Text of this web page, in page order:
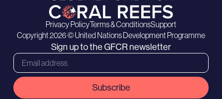
Privacy PolicyTerms & ConditionsSupport
Copyright 2026 © United Nations Development Programme
Sign up to the GFCR newsletter
Subscribe